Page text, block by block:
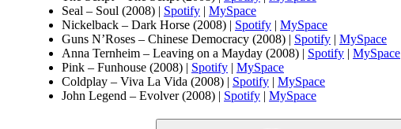
Seal – Soul (2008) | Spotify | MySpace
Nickelback – Dark Horse (2008) | Spotify | MySpace
Guns N’Roses – Chinese Democracy (2008) | Spotify | MySpace
Anna Ternheim – Leaving on a Mayday (2008) | Spotify | MySpace
Pink – Funhouse (2008) | Spotify | MySpace
Coldplay – Viva La Vida (2008) | Spotify | MySpace
John Legend – Evolver (2008) | Spotify | MySpace